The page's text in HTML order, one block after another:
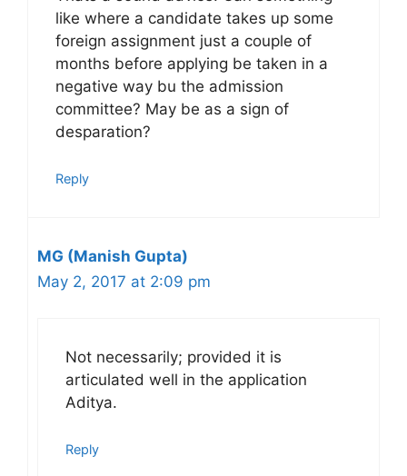
like where a candidate takes up some
foreign assignment just a couple of
months before applying be taken in a
negative way bu the admission
committee? May be as a sign of
desparation?
Reply
MG (Manish Gupta)
May 2, 2017 at 2:09 pm
Not necessarily; provided it is
articulated well in the application
Aditya.
Reply